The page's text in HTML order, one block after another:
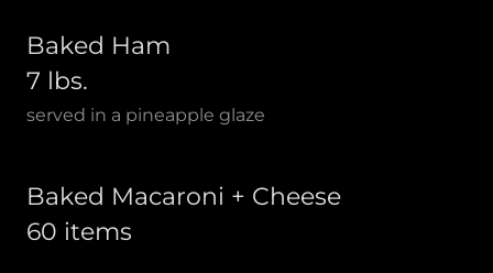
Baked Ham
7 lbs.
served in a pineapple glaze
Baked Macaroni + Cheese
60 items